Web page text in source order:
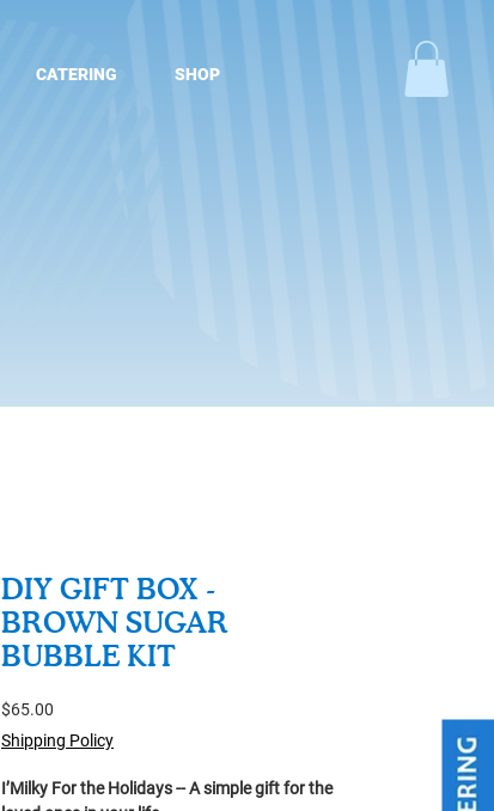
CATERING SHOP
DIY GIFT BOX -
BROWN SUGAR
BUBBLE KIT
$65.00
Shipping Policy
I’Milky For the Holidays -- A simple gift for the